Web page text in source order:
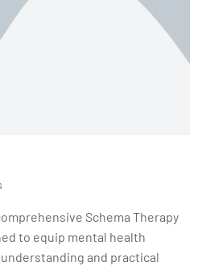
Schema Therapy
to equip mental health
and practical